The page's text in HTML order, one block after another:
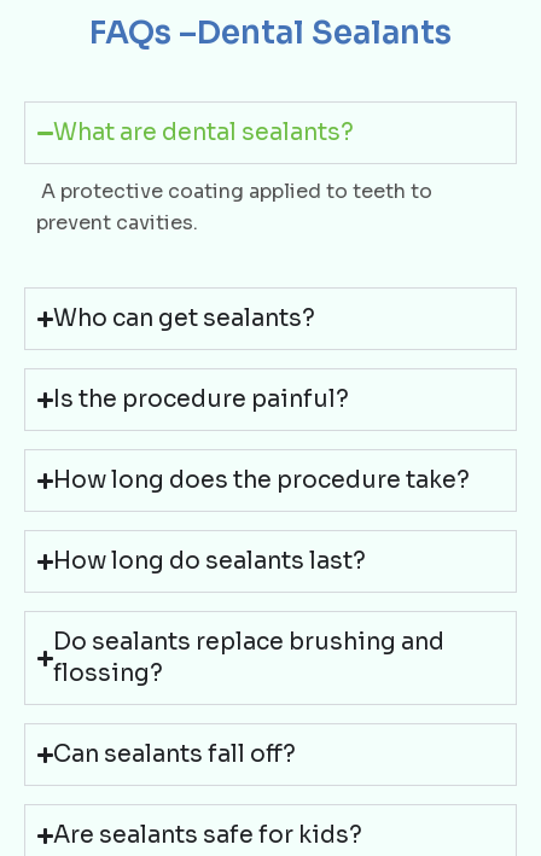
FAQs –Dental Sealants
What are dental sealants?
A protective coating applied to teeth to
prevent cavities.
Who can get sealants?
Is the procedure painful?
How long does the procedure take?
How long do sealants last?
Do sealants replace brushing and
flossing?
Can sealants fall off?
Are sealants safe for kids?